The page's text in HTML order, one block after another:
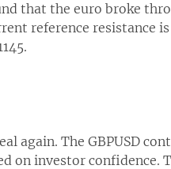
that the euro broke
reference resistance is
again. The GBPUSD
on investor confidence.